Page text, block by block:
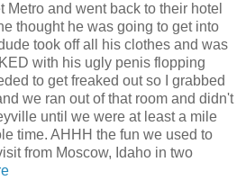
Metro and went back to their hotel
thought he was going to get into
took off all his clothes and was
with his ugly penis flopping
to get freaked out so I grabbed
we ran out of that room and didn't
until we were at least a mile
time. AHHH the fun we used to
from Moscow, Idaho in two